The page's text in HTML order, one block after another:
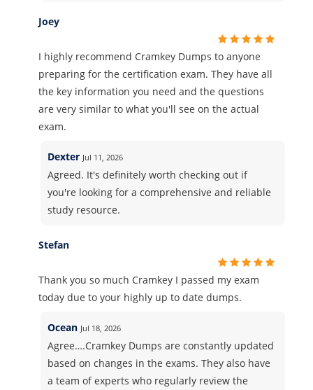
Joey
I highly recommend Cramkey Dumps to anyone
preparing for the certification exam. They have all
the key information you need and the questions
are very similar to what you'll see on the actual
exam.
Dexter Jul 11, 2026
Agreed. It's definitely worth checking out if
you're looking for a comprehensive and reliable
study resource.
Stefan
Thank you so much Cramkey I passed my exam
today due to your highly up to date dumps.
Ocean Jul 18, 2026
Agree….Cramkey Dumps are constantly updated
based on changes in the exams. They also have
a team of experts who regularly review the